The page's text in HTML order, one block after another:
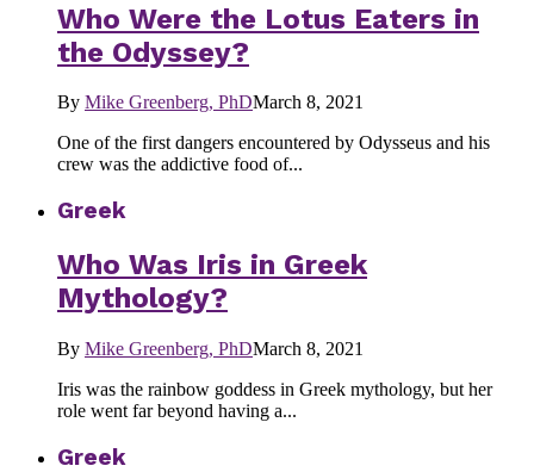
Who Were the Lotus Eaters in
the Odyssey?
By Mike Greenberg, PhDMarch 8, 2021
One of the first dangers encountered by Odysseus and his
crew was the addictive food of...
Greek
Who Was Iris in Greek
Mythology?
By Mike Greenberg, PhDMarch 8, 2021
Iris was the rainbow goddess in Greek mythology, but her
role went far beyond having a...
Greek